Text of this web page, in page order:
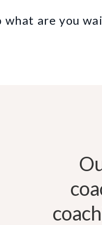
what are you